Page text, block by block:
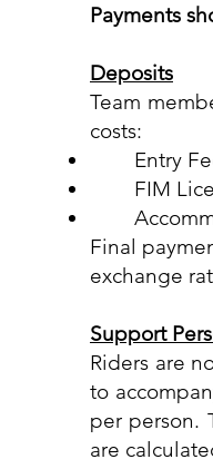
Payments
Deposits
Team
costs:
Entry
FIM
Final
exchange
Support
Riders are
to
per person.
are